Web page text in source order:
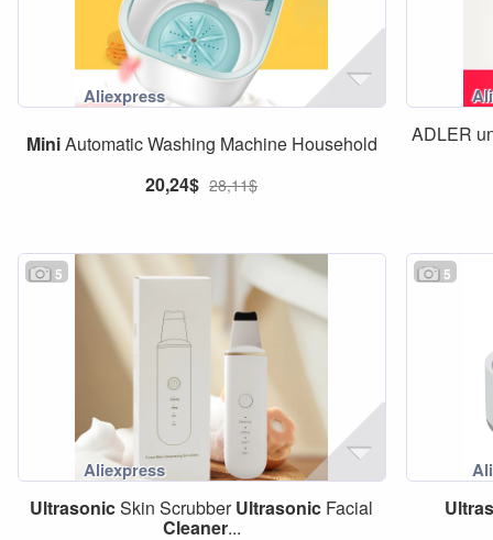
MiniAutomatic Washing Machine Household
20,24$ 28,11$
ADLER
5
UltrasonicSkin ScrubberUltrasonic Facial
Cleaner...
5